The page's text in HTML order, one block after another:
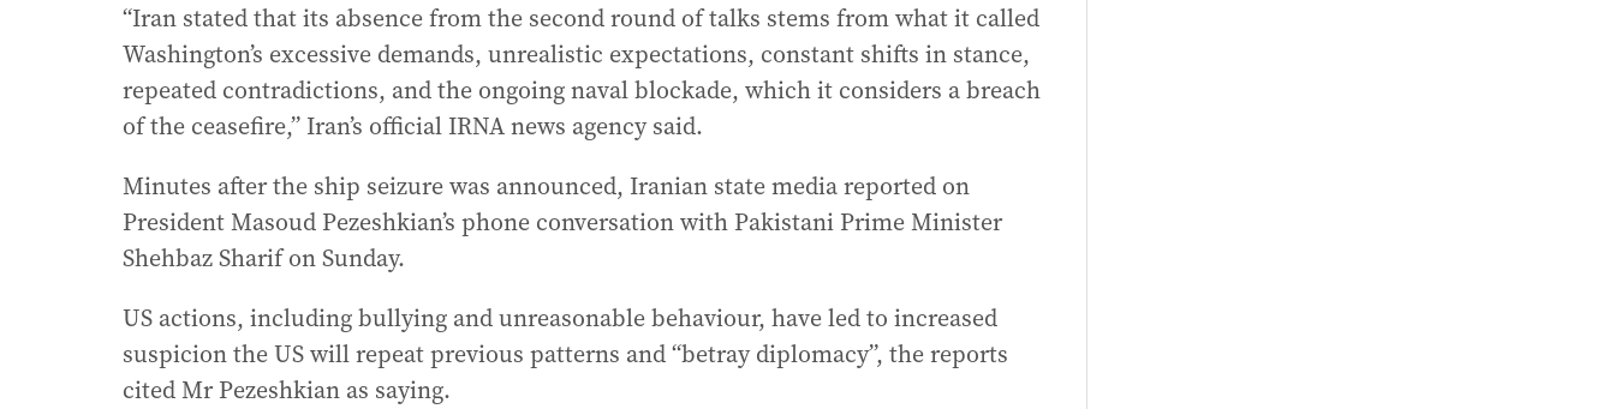
“Iran stated that its absence from the second round of talks stems from what it called
Washington’s excessive demands, unrealistic expectations, constant shifts in stance,
repeated contradictions, and the ongoing naval blockade, which it considers a breach
of the ceasefire,” Iran’s official IRNA news agency said.
Minutes after the ship seizure was announced, Iranian state media reported on
President Masoud Pezeshkian’s phone conversation with Pakistani Prime Minister
Shehbaz Sharif on Sunday.
US actions, including bullying and unreasonable behaviour, have led to increased
suspicion the US will repeat previous patterns and “betray diplomacy”, the reports
cited Mr Pezeshkian as saying.